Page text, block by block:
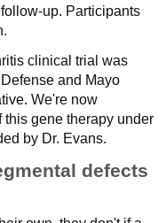
up. Participants
clinical trial was
and Mayo
We're now
gene therapy under
by Dr. Evans.
defects